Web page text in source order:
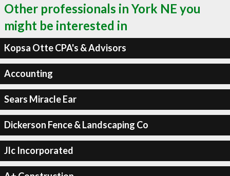
Other professionals in York NE you
might be interested in
Kopsa Otte CPA's & Advisors
Accounting
Sears Miracle Ear
Dickerson Fence & Landscaping Co
Jlc Incorporated